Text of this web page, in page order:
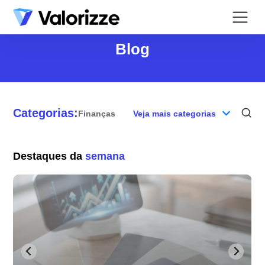
Blog
Categorias:Finanças Veja mais categorias
Destaques dasemana